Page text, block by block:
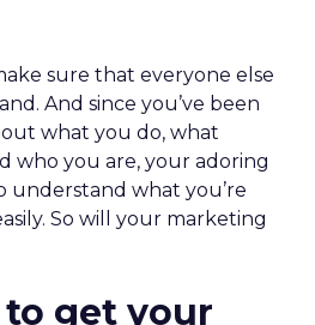
sure that everyone else
And since you’ve been
what you do, what
who you are, your adoring
understand what you’re
So will your marketing
get your